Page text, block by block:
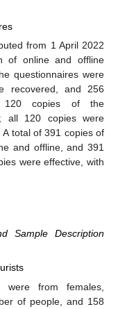
from 1 April 2022
of online and offline
questionnaires were
recovered, and 256
120 copies of the
all 120 copies were
total of 391 copies of
and offline, and 391
were effective, with
Sample Description
from females,
of people, and 158